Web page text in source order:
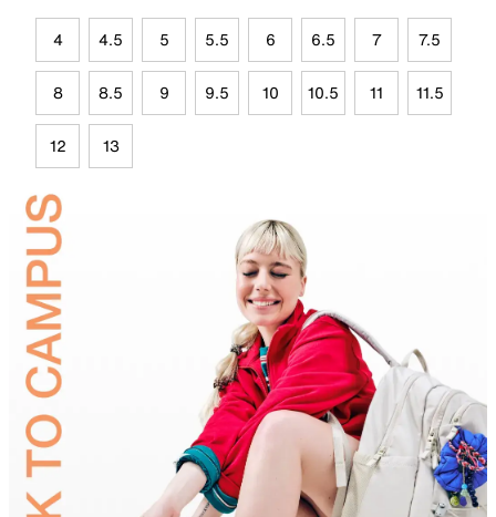
4 4.5 5 5.5 6 6.5 7 7.5
8 8.5 9 9.5 10 10.5 11 11.5
12 13